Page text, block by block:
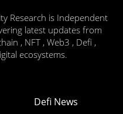
Research is Independent
latest updates from
, NFT , Web3 , Defi ,
ecosystems.
Defi News